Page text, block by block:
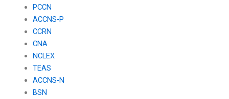
PCCN
ACCNS-P
CCRN
CNA
NCLEX
TEAS
ACCNS-N
BSN